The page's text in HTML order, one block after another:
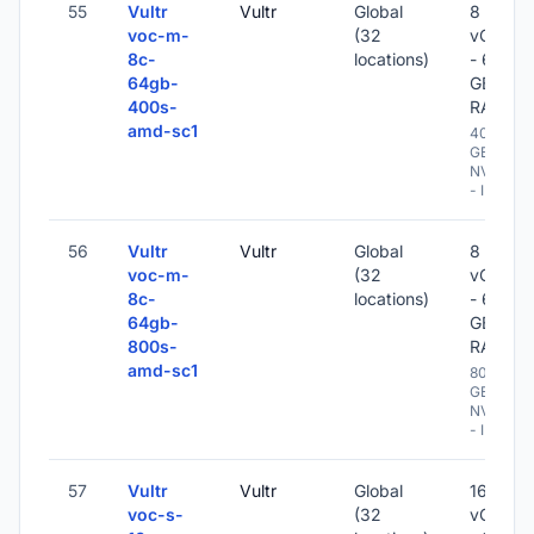
55
Vultr
voc-m-
8c-
64gb-
400s-
amd-sc1
Vultr
Global
(32
locations)
8
vCPU
- 64
GB
RAM
400
GB
NVME
- IPv6
56
Vultr
voc-m-
8c-
64gb-
800s-
amd-sc1
Vultr
Global
(32
locations)
8
vCPU
- 64
GB
RAM
800
GB
NVME
- IPv6
57
Vultr
voc-s-
Vultr
Global
(32
16
vCPU